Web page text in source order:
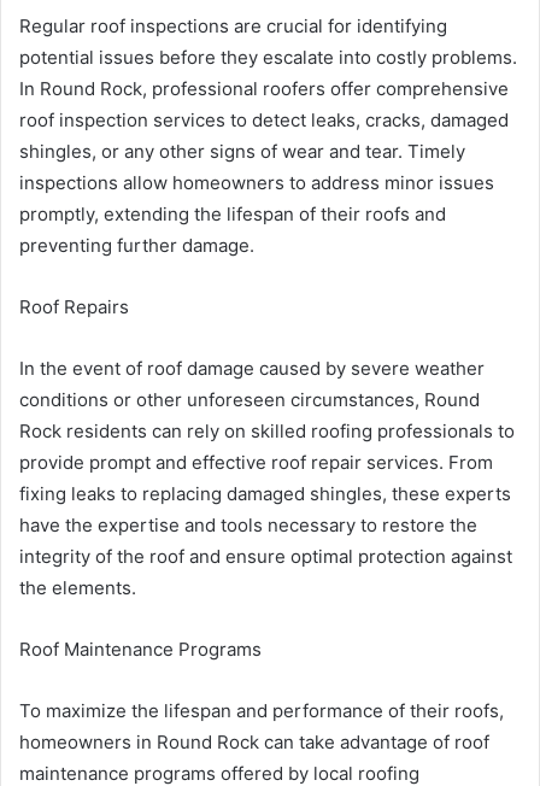
Regular roof inspections are crucial for identifying
potential issues before they escalate into costly problems.
In Round Rock, professional roofers offer comprehensive
roof inspection services to detect leaks, cracks, damaged
shingles, or any other signs of wear and tear. Timely
inspections allow homeowners to address minor issues
promptly, extending the lifespan of their roofs and
preventing further damage.
Roof Repairs
In the event of roof damage caused by severe weather
conditions or other unforeseen circumstances, Round
Rock residents can rely on skilled roofing professionals to
provide prompt and effective roof repair services. From
fixing leaks to replacing damaged shingles, these experts
have the expertise and tools necessary to restore the
integrity of the roof and ensure optimal protection against
the elements.
Roof Maintenance Programs
To maximize the lifespan and performance of their roofs,
homeowners in Round Rock can take advantage of roof
maintenance programs offered by local roofing